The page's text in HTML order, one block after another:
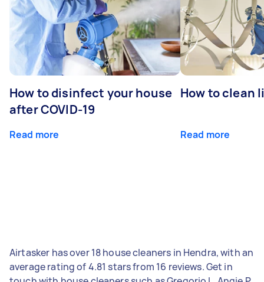
How to disinfect your house
after COVID-19
Read more
How to clean
Read more
Airtasker has over 18 house cleaners in Hendra, with an
average rating of 4.81 stars from 16 reviews. Get in